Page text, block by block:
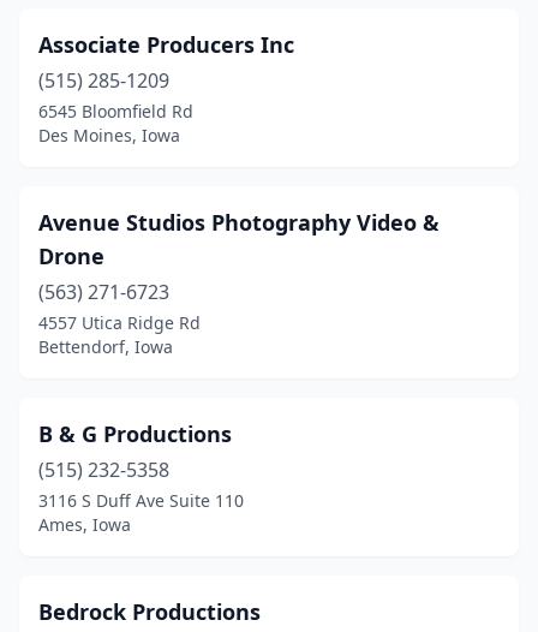
Sheldon(1)
Sioux City(1)
St Ansgar(1)
Ventura(1)
Waterloo (5)
Waukee(1)
West Des Moines(4)
Windsor Heights
Woden(1)
Associate Producers Inc
(515) 285-1209
6545 Bloomfield Rd
Des Moines, Iowa
Avenue Studios Photography Video &
Drone
(563) 271-6723
4557 Utica Ridge Rd
Bettendorf, Iowa
B & G Productions
(515) 232-5358
3116 S Duff Ave Suite 110
Ames, Iowa
Bedrock Productions